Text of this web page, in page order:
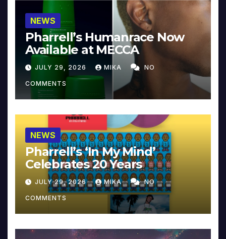
NEWS
Pharrell’s Humanrace Now
Available at MECCA
JULY 29, 2026 MIKA NO
COMMENTS
NEWS
Pharrell’s ‘In My Mind’
Celebrates 20 Years
JULY 29, 2026 MIKA NO
COMMENTS